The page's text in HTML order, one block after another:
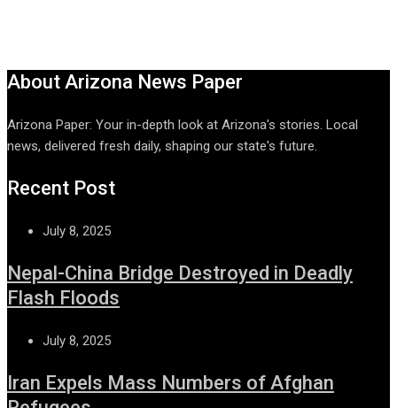
About Arizona News Paper
Arizona Paper: Your in-depth look at Arizona's stories. Local
news, delivered fresh daily, shaping our state's future.
Recent Post
July 8, 2025
Nepal-China Bridge Destroyed in Deadly
Flash Floods
July 8, 2025
Iran Expels Mass Numbers of Afghan